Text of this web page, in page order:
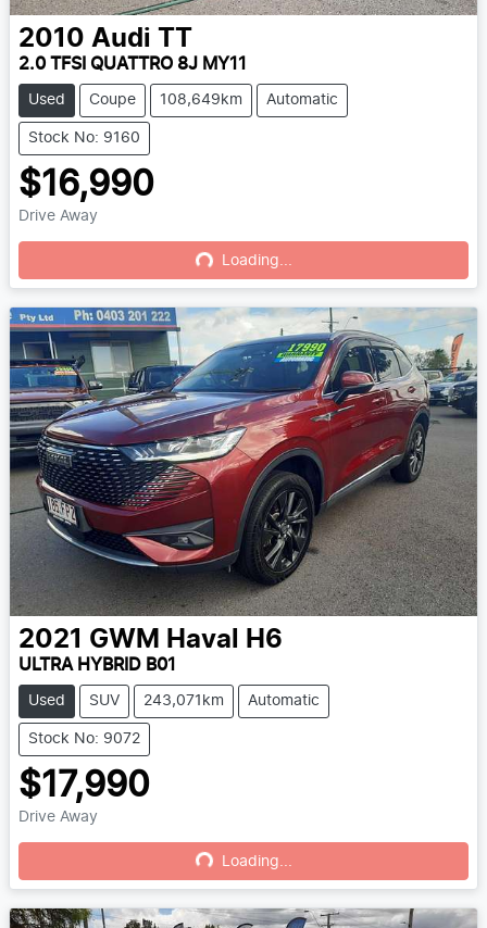
2010 Audi TT
2.0 TFSI QUATTRO 8J MY11
Used Coupe 108,649km Automatic
Stock No: 9160
$16,990
Drive Away
Loading...
Loading...
2021 GWM Haval H6
ULTRA HYBRID B01
Used SUV 243,071km Automatic
Stock No: 9072
$17,990
Drive Away
Loading...
Loading...